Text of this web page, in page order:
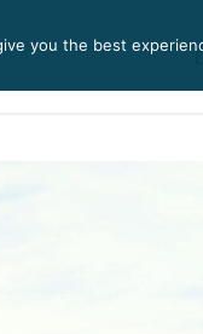
you the best